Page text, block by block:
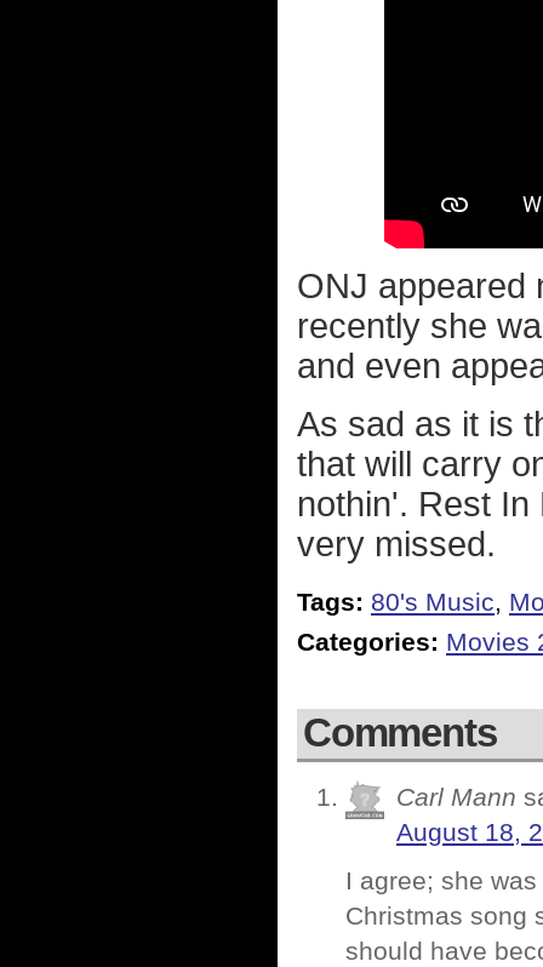
ONJ appeared
recently she
and even
As sad as it is
that will carry
nothin'. Rest
very missed.
Tags: 80's Music,
Categories: Movies
Comments
Carl Mann
August 18,
I agree; she
Christmas song
should have